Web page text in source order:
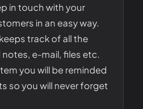
in touch with your
in an easy way.
track of all the
e-mail, files etc.
you will be reminded
so you will never forget